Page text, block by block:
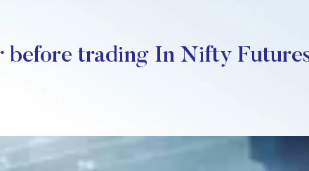
before trading In Nifty